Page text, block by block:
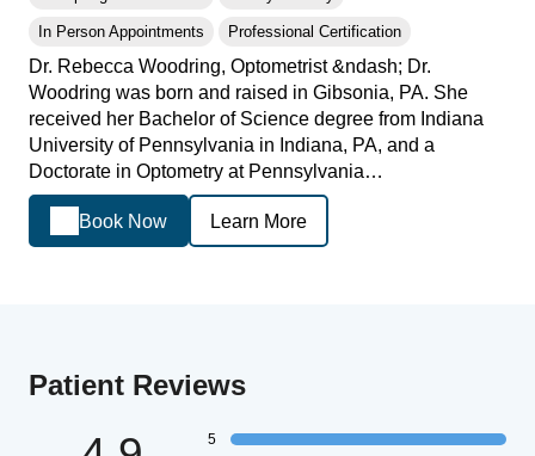
In Person Appointments Professional Certification
Dr. Rebecca Woodring, Optometrist &ndash; Dr.
Woodring was born and raised in Gibsonia, PA. She
received her Bachelor of Science degree from Indiana
University of Pennsylvania in Indiana, PA, and a
Doctorate in Optometry at Pennsylvania…
Book Now Learn More
Patient Reviews
5